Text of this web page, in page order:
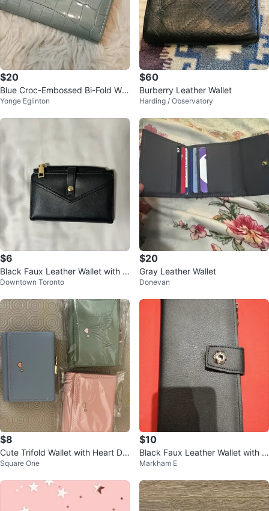
$20
Blue Croc-Embossed Bi-Fold Wall
et
Yonge Eglinton
$60
Burberry Leather Wallet
Harding / Observatory
$6
Black Faux Leather Wallet with G
old Zipper
Downtown Toronto
$20
Gray Leather Wallet
Donevan
$8
Cute Trifold Wallet with Heart De
tail
Square One
$10
Black Faux Leather Wallet with Zi
pper Pocket
Markham E